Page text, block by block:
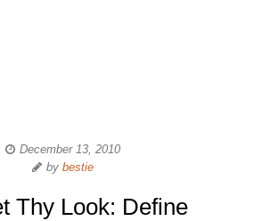
December 13, 2010
by bestie
Thy Look: Define